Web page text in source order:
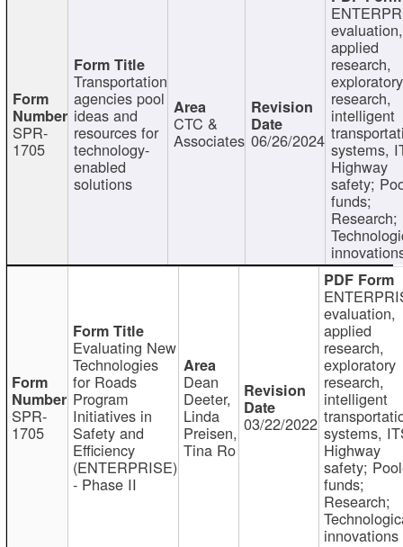
SPR-
1705
Transportation
agencies pool
ideas and
resources for
technology-
enabled
solutions
CTC &
Associates 06/26/2024
evaluation,
applied
research,
exploratory
research,
intelligent
systems,
Highway
safety;
funds;
Research;
SPR-
1705
Evaluating New
Technologies
for Roads
Program
Initiatives in
Safety and
Efficiency
(ENTERPRISE)
- Phase II
Dean
Deeter,
Linda
Preisen,
Tina Ro
03/22/2022
evaluation,
applied
research,
exploratory
research,
intelligent
systems,
Highway
safety;
funds;
Research;
innovations